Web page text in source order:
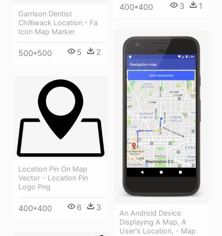
400*400 3 1
Garrison Dentist
Chilliwack Location - Fa
Icon Map Marker
500*500 5 2
An Android Device
Displaying A Map, A
User's Location, - Map
Location Pin On Map
Vector - Location Pin
Logo Png
400*400 6 3